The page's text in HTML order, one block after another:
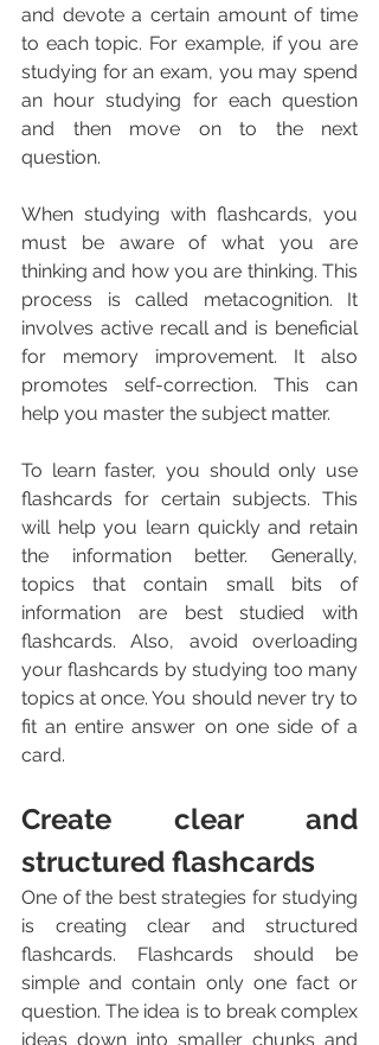
and devote a certain amount of time
to each topic. For example, if you are
studying for an exam, you may spend
an hour studying for each question
and then move on to the next
question.
When studying with flashcards, you
must be aware of what you are
thinking and how you are thinking. This
process is called metacognition. It
involves active recall and is beneficial
for memory improvement. It also
promotes self-correction. This can
help you master the subject matter.
To learn faster, you should only use
flashcards for certain subjects. This
will help you learn quickly and retain
the information better. Generally,
topics that contain small bits of
information are best studied with
flashcards. Also, avoid overloading
your flashcards by studying too many
topics at once. You should never try to
fit an entire answer on one side of a
card.
Create clear and
structured flashcards
One of the best strategies for studying
is creating clear and structured
flashcards. Flashcards should be
simple and contain only one fact or
question. The idea is to break complex
ideas down into smaller chunks and